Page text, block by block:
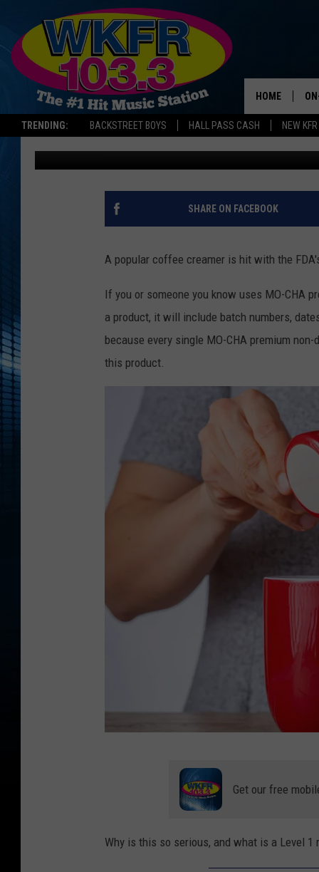
TRENDING: BACKSTREET BOYS HALL PASS CASH NEW
HOME
MICHIGAN COFFEE
CREAMER COULD BE
Dana Marshall Published: May 1, 2025
SHARE ON FACEBOOK
A popular coffee creamer is hit with the
If you or someone you know uses MO-CHA
a product, it will include batch numbers,
because every single MO-CHA premium
this product.
e
Get our free
Why is this so serious, and what is a Level 1